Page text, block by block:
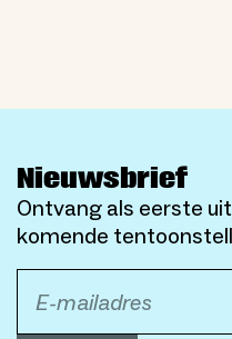
Nieuwsbrief
Ontvang als eerste
komende